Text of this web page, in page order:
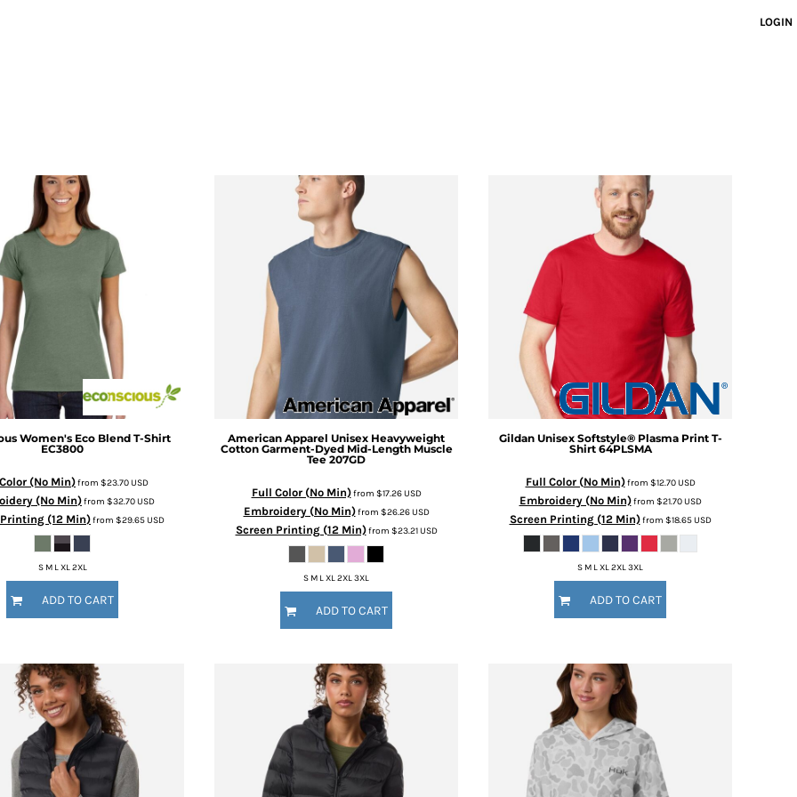
LOGIN
Women's Eco Blend T-Shirt
EC3800
(No Min)from $23.70USD
(No Min)from $32.70USD
(12 Min)from $29.65USD
S M L XL 2XL
ADD TO CART
American Apparel Unisex Heavyweight
Cotton Garment-Dyed Mid-Length Muscle
Tee 207GD
Full Color (No Min)from $17.26USD
Embroidery (No Min)from $26.26USD
Screen Printing (12 Min)from $23.21USD
S M L XL 2XL 3XL
ADD TO CART
Gildan Unisex Softstyle® Plasma Print T-
Shirt 64PLSMA
Full Color (No Min)from $12.70USD
Embroidery (No Min)from $21.70USD
Screen Printing (12 Min)from $18.65USD
S M L XL 2XL 3XL
ADD TO CART